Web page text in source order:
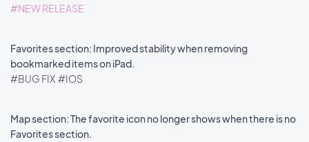
#NEW RELEASE
Favorites section: Improved stability when removing
bookmarked items on iPad.
#BUG FIX #IOS
Map section: The favorite icon no longer shows when there is no
Favorites section.